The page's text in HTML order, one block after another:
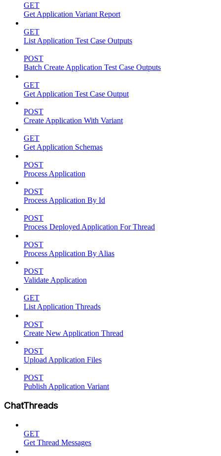
GET
Get Application Variant Report
GET
List Application Test Case Outputs
POST
Batch Create Application Test Case Outputs
GET
Get Application Test Case Output
POST
Create Application With Variant
GET
Get Application Schemas
POST
Process Application
POST
Process Application By Id
POST
Process Deployed Application For Thread
POST
Process Application By Alias
POST
Validate Application
GET
List Application Threads
POST
Create New Application Thread
POST
Upload Application Files
POST
Publish Application Variant
ChatThreads
GET
Get Thread Messages